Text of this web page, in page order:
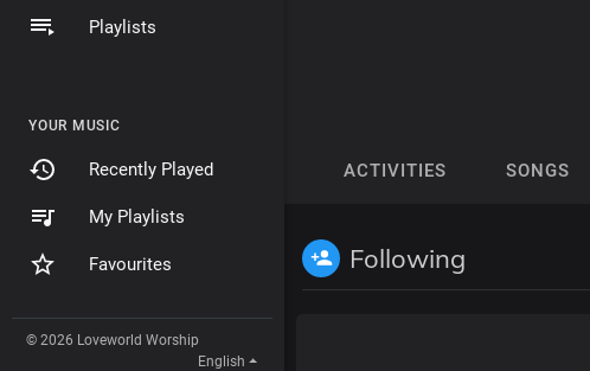
Playlists
YOUR MUSIC
Recently Played
My Playlists
Favourites
© 2026 Loveworld Worship
English
ACTIVITIES SONGS
Following